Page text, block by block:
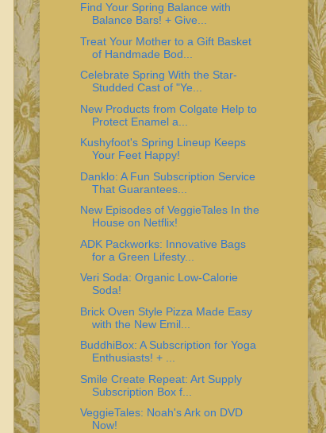
Find Your Spring Balance with
Balance Bars! + Give...
Treat Your Mother to a Gift Basket
of Handmade Bod...
Celebrate Spring With the Star-
Studded Cast of "Ye...
New Products from Colgate Help to
Protect Enamel a...
Kushyfoot's Spring Lineup Keeps
Your Feet Happy!
Danklo: A Fun Subscription Service
That Guarantees...
New Episodes of VeggieTales In the
House on Netflix!
ADK Packworks: Innovative Bags
for a Green Lifesty...
Veri Soda: Organic Low-Calorie
Soda!
Brick Oven Style Pizza Made Easy
with the New Emil...
BuddhiBox: A Subscription for Yoga
Enthusiasts! + ...
Smile Create Repeat: Art Supply
Subscription Box f...
VeggieTales: Noah's Ark on DVD
Now!